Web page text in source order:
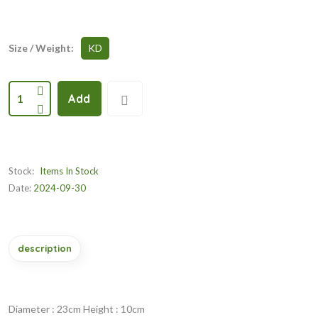
Size / Weight: KD
1 Add
Stock: Items In Stock
Date: 2024-09-30
description
Diameter : 23cm Height : 10cm